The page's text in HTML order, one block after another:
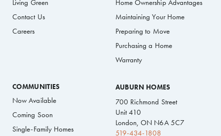
Living Green
Contact Us
Careers
Home Ownership Advantages
Maintaining Your Home
Preparing to Move
Purchasing a Home
Warranty
COMMUNITIES
Now Available
Coming Soon
Single-Family Homes
AUBURN HOMES
700 Richmond Street
Unit 410
London, ON N6A 5C7
519-434-1808